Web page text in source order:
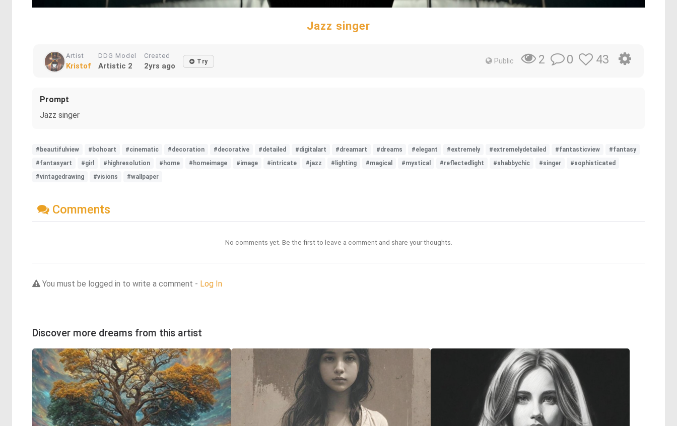
Jazz singer
Artist
Kristof
DDG Model
Artistic 2
Created
2yrs ago Try Public 2 0 43
Prompt
Jazz singer
#beautifulview #bohoart #cinematic #decoration #decorative #detailed #digitalart #dreamart #dreams #elegant #extremely #extremelydetailed #fantasticview
#fantasy
#fantasyart
#girl #highresolution #home #homeimage #image #intricate #jazz #lighting #magical #mystical #reflectedlight #shabbychic #singer
#sophisticated
#vintagedrawing
#visions #wallpaper
Comments
No comments yet. Be the first to leave a comment and share your thoughts.
You must be logged in to write a comment - Log In
Discover more dreams from this artist